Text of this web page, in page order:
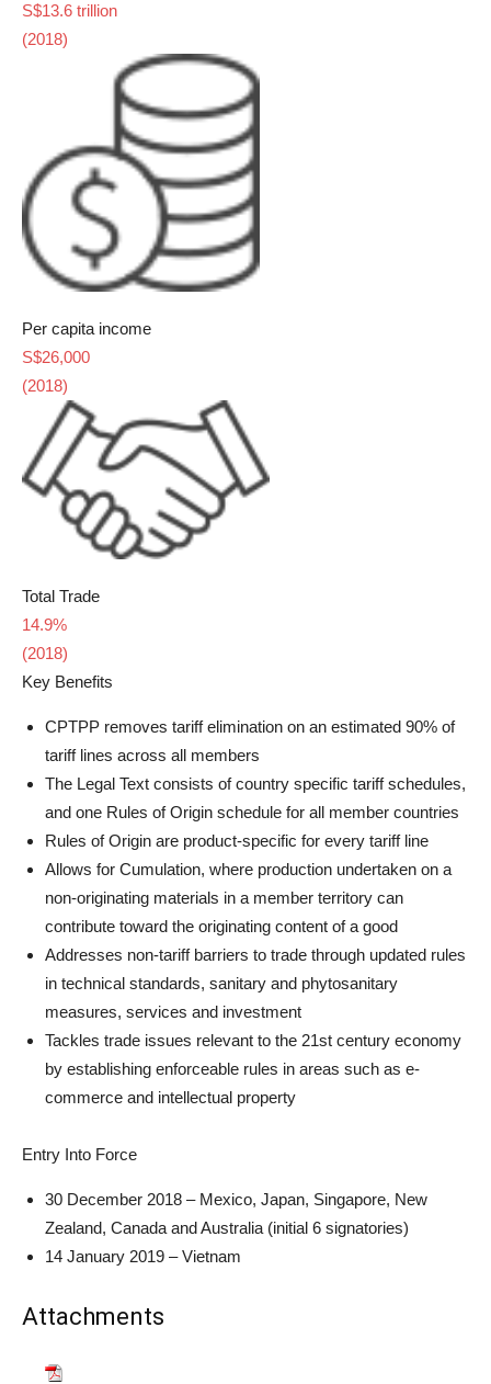
S$13.6 trillion
(2018)
Per capita income
S$26,000
(2018)
Total Trade
14.9%
(2018)
Key Benefits
CPTPP removes tariff elimination on an estimated 90% of
tariff lines across all members
The Legal Text consists of country specific tariff schedules,
and one Rules of Origin schedule for all member countries
Rules of Origin are product-specific for every tariff line
Allows for Cumulation, where production undertaken on a
non-originating materials in a member territory can
contribute toward the originating content of a good
Addresses non-tariff barriers to trade through updated rules
in technical standards, sanitary and phytosanitary
measures, services and investment
Tackles trade issues relevant to the 21st century economy
by establishing enforceable rules in areas such as e-
commerce and intellectual property
Entry Into Force
30 December 2018 – Mexico, Japan, Singapore, New
Zealand, Canada and Australia (initial 6 signatories)
14 January 2019 – Vietnam
Attachments